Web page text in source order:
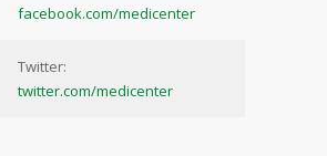
facebook.com/medicenter
Twitter:
twitter.com/medicenter